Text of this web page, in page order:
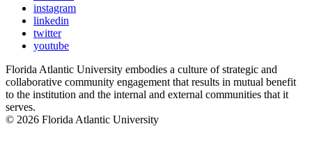
instagram
linkedin
twitter
youtube
Florida Atlantic University embodies a culture of strategic and
collaborative community engagement that results in mutual benefit
to the institution and the internal and external communities that it
serves.
© 2026 Florida Atlantic University